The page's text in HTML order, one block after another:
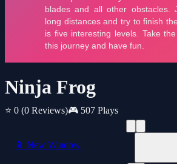
Ninja Frog
⭐ 0 (0 Reviews)🎮 507 Plays
📱 New Window